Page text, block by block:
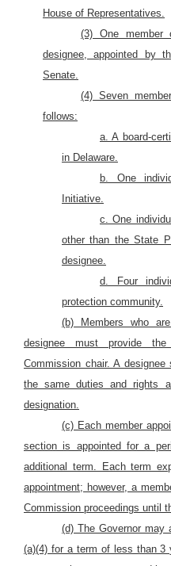
House of Representatives.
(3) One member
designee, appointed by
Senate.
(4) Seven
follows:
a. A board-
in Delaware.
b. One
Initiative.
c. One
other than the State
designee.
d. Four
protection community.
(b) Members who
designee must provide
Commission chair. A
the same duties and rights
designation.
(c) Each member
section is appointed for a
additional term. Each term
appointment; however, a
Commission proceedings until
(d) The Governor may
(a)(4) for a term of less than 3